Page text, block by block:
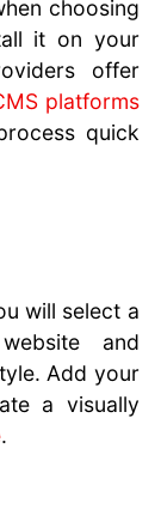
choosing
it on your
offer
platforms
quick
will select a
and
Add your
a visually
.